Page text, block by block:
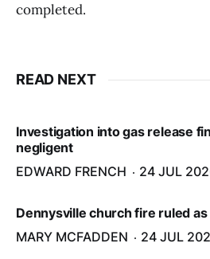
completed.
READ NEXT
Investigation into gas release
negligent
EDWARD FRENCH
24 JUL
Dennysville church fire ruled as
MARY MCFADDEN
24 JUL